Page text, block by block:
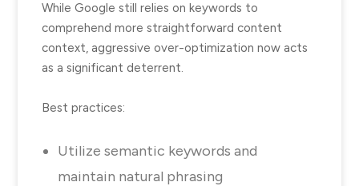
While Google still relies on keywords to
comprehend more straightforward content
context, aggressive over-optimization now acts
as a significant deterrent.
Best practices:
Utilize semantic keywords and
maintain natural phrasing